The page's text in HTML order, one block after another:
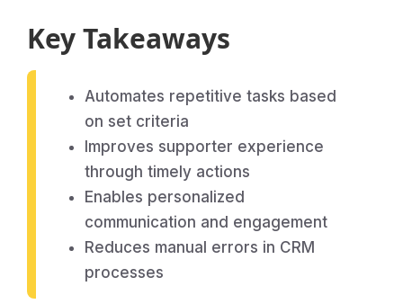
Key Takeaways
Automates repetitive tasks based
on set criteria
Improves supporter experience
through timely actions
Enables personalized
communication and engagement
Reduces manual errors in CRM
processes